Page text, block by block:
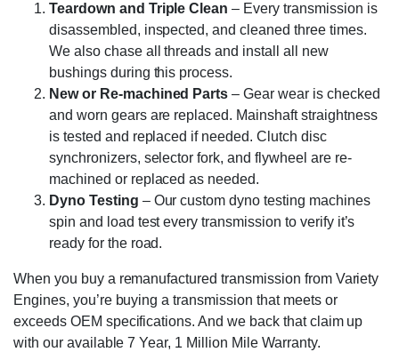
Teardown and Triple Clean – Every transmission is
disassembled, inspected, and cleaned three times.
We also chase all threads and install all new
bushings during this process.
New or Re-machined Parts – Gear wear is checked
and worn gears are replaced. Mainshaft straightness
is tested and replaced if needed. Clutch disc
synchronizers, selector fork, and flywheel are re-
machined or replaced as needed.
Dyno Testing – Our custom dyno testing machines
spin and load test every transmission to verify it’s
ready for the road.
When you buy a remanufactured transmission from Variety
Engines, you’re buying a transmission that meets or
exceeds OEM specifications. And we back that claim up
with our available 7 Year, 1 Million Mile Warranty.